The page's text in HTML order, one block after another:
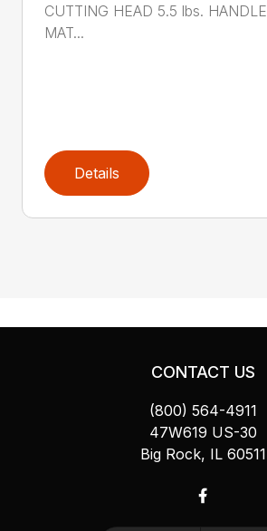
CUTTING HEAD 5.5 lbs. HANDLE
MAT...
Details
CONTACT US
(800) 564-4911
47W619 US-30
Big Rock, IL 60511